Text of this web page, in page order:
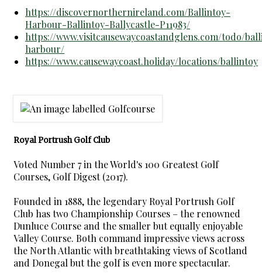
https://discovernorthernireland.com/Ballintoy-
Harbour-Ballintoy-Ballycastle-P11983/
https://www.visitcausewaycoastandglens.com/todo/
harbour/
https://www.causewaycoast.holiday/locations/ballintoy
Royal Portrush Golf Club
Voted Number 7 in the World's 100 Greatest Golf
Courses, Golf Digest (2017).
Founded in 1888, the legendary Royal Portrush Golf
Club has two Championship Courses – the renowned
Dunluce Course and the smaller but equally enjoyable
Valley Course. Both command impressive views across
the North Atlantic with breathtaking views of Scotland
and Donegal but the golf is even more spectacular.